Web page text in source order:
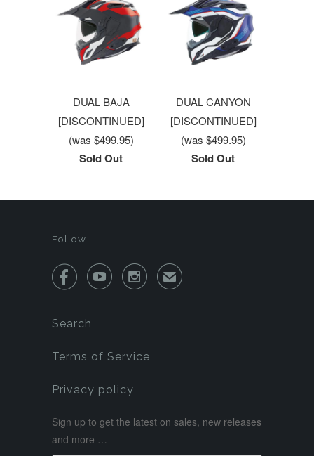
DUAL BAJA
[DISCONTINUED]
(was $499.95)
Sold Out
DUAL CANYON
[DISCONTINUED]
(was $499.95)
Sold Out
Follow
   ✉
Search
Terms of Service
Privacy policy
Sign up to get the latest on sales, new releases
and more …